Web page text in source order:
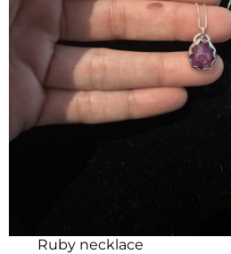
Ruby necklace